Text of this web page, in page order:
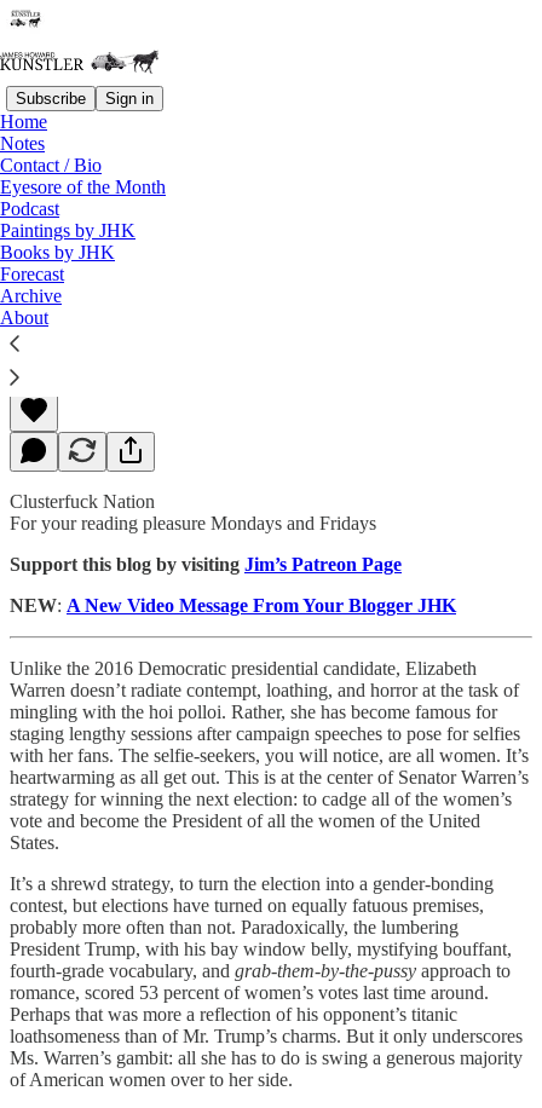
Subscribe Sign in
Home
Notes
Contact / Bio
Eyesore of the Month
Podcast
Paintings by JHK
Books by JHK
Forecast
Archive
About
Read distraction-free on Substack
President of the Selfies
James Howard Kunstler
Sep 20, 2019
Clusterfuck Nation
For your reading pleasure Mondays and Fridays
Support this blog by visiting Jim’s Patreon Page
NEW: A New Video Message From Your Blogger JHK
Unlike the 2016 Democratic presidential candidate, Elizabeth
Warren doesn’t radiate contempt, loathing, and horror at the task of
mingling with the hoi polloi. Rather, she has become famous for
staging lengthy sessions after campaign speeches to pose for selfies
with her fans. The selfie-seekers, you will notice, are all women. It’s
heartwarming as all get out. This is at the center of Senator Warren’s
strategy for winning the next election: to cadge all of the women’s
vote and become the President of all the women of the United
States.
It’s a shrewd strategy, to turn the election into a gender-bonding
contest, but elections have turned on equally fatuous premises,
probably more often than not. Paradoxically, the lumbering
President Trump, with his bay window belly, mystifying bouffant,
fourth-grade vocabulary, and grab-them-by-the-pussy approach to
romance, scored 53 percent of women’s votes last time around.
Perhaps that was more a reflection of his opponent’s titanic
loathsomeness than of Mr. Trump’s charms. But it only underscores
Ms. Warren’s gambit: all she has to do is swing a generous majority
of American women over to her side.